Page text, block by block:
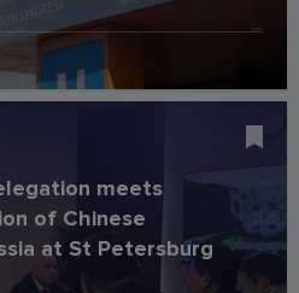
meets
of Chinese
at St Petersburg